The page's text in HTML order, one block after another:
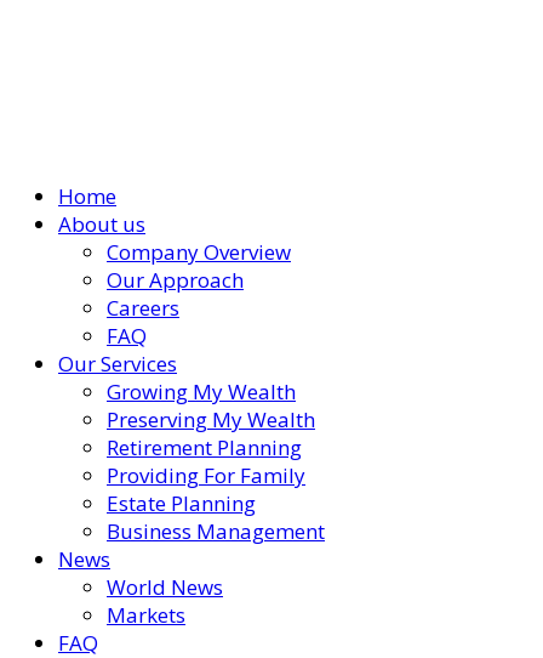
Home
About us
Company Overview
Our Approach
Careers
FAQ
Our Services
Growing My Wealth
Preserving My Wealth
Retirement Planning
Providing For Family
Estate Planning
Business Management
News
World News
Markets
FAQ